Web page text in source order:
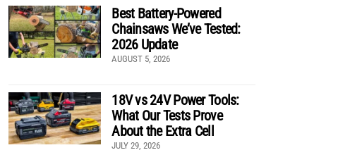
Best Battery-Powered
Chainsaws We’ve Tested:
2026 Update
AUGUST 5, 2026
18V vs 24V Power Tools:
What Our Tests Prove
About the Extra Cell
JULY 29, 2026